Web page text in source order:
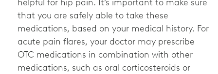
helpful for hip pain. It’s important to make sure
that you are safely able to take these
medications, based on your medical history. For
acute pain flares, your doctor may prescribe
OTC medications in combination with other
medications, such as oral corticosteroids or